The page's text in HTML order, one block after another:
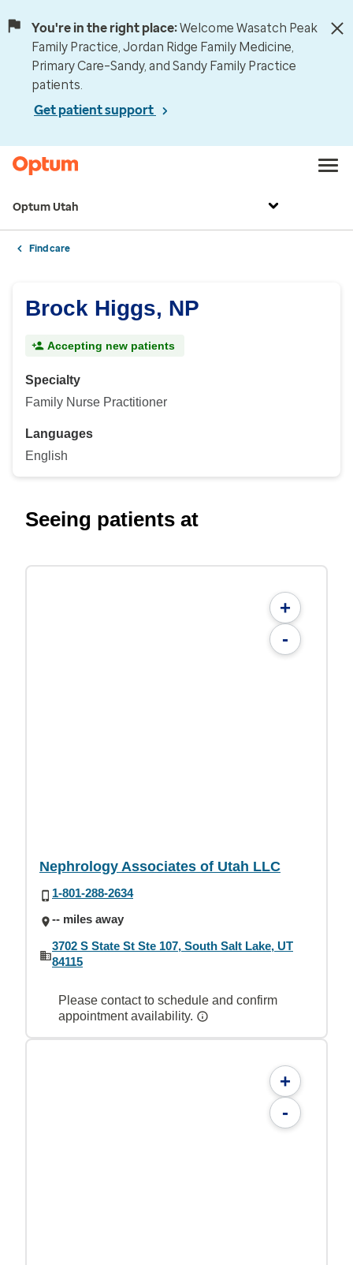
You're in the right place:Welcome Wasatch Peak
Family Practice, Jordan Ridge Family Medicine,
Primary Care–Sandy, and Sandy Family Practice
patients.
Get patient support
Optum Utah
Find care
Brock Higgs, NP
Accepting new patients
Specialty
Family Nurse Practitioner
Languages
English
Seeing patients at
+
-
Nephrology Associates of Utah LLC
1-801-288-2634
-- miles away
3702 S State St Ste 107, South Salt Lake, UT
84115
Please contact to schedule and confirm
appointment availability.
+
-